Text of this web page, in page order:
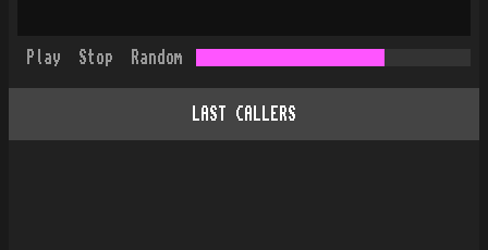
Play Stop Random
LAST CALLERS